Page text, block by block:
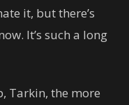
it, but there’s
It’s such a long
Tarkin, the more